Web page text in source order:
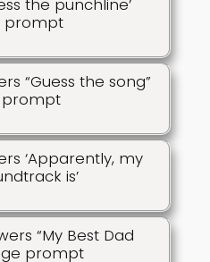
prompt
“Guess the song”
prompt
‘Apparently, my
is’
“My Best Dad
prompt